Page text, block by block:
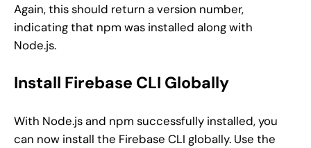
Again, this should return a version number,
indicating that npm was installed along with
Node.js.
Install Firebase CLI Globally
With Node.js and npm successfully installed, you
can now install the Firebase CLI globally. Use the